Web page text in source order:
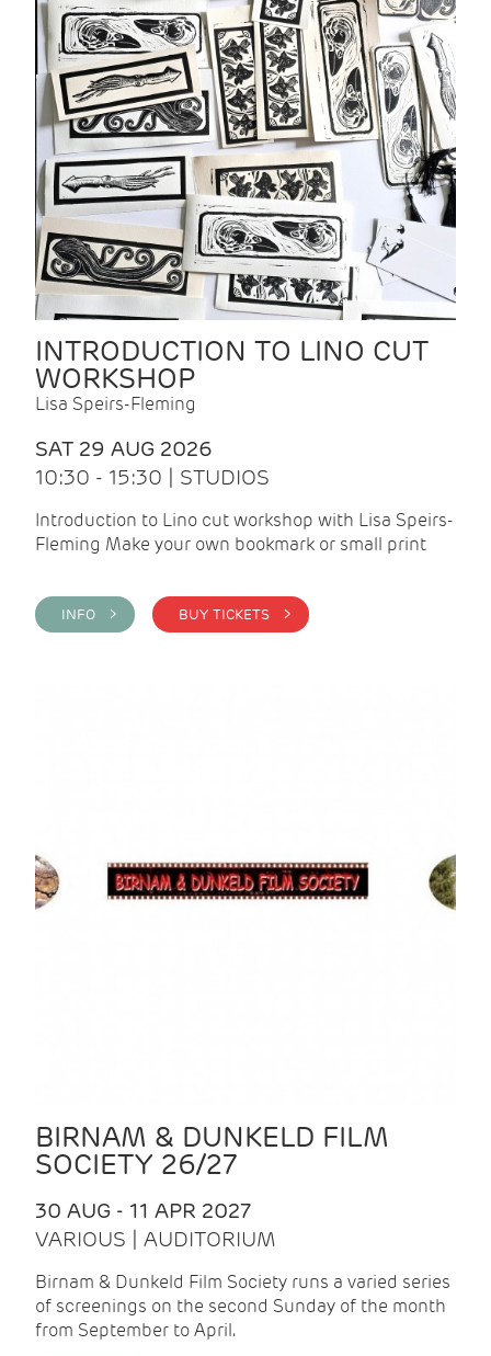
INTRODUCTION TO LINO CUT
WORKSHOP
Lisa Speirs-Fleming
SAT 29 AUG 2026
10:30 - 15:30 | STUDIOS
Introduction to Lino cut workshop with Lisa Speirs-
Fleming Make your own bookmark or small print
INFO > BUY TICKETS >
BIRNAM & DUNKELD FILM
SOCIETY 26/27
30 AUG - 11 APR 2027
VARIOUS | AUDITORIUM
Birnam & Dunkeld Film Society runs a varied series
of screenings on the second Sunday of the month
from September to April.